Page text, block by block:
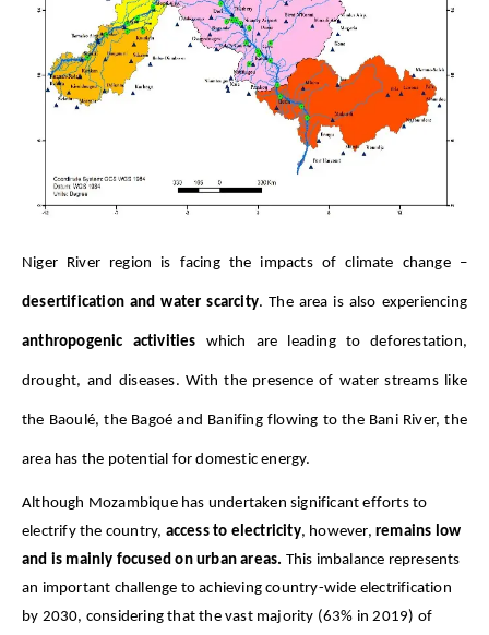
desertification and water scarcity
anthropogenic activities which are leading to deforestation,
drought, and diseases. With the presence of water streams like
the Baoulé, the Bagoé and Banifing flowing to the Bani River, the
area has the potential for domestic energy.
Although Mozambique has undertaken significant efforts to
electrify the country, access to electricity, however,remains low
and is mainly focused on urban areas. This imbalance represents
an important challenge to achievingcountry-wide electrification
by 2030, considering that the vast majority (63% in 2019) of